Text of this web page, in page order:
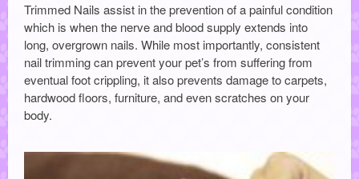
Trimmed Nails assist in the prevention of a painful condition
which is when the nerve and blood supply extends into
long, overgrown nails. While most importantly, consistent
nail trimming can prevent your pet’s from suffering from
eventual foot crippling, it also prevents damage to carpets,
hardwood floors, furniture, and even scratches on your
body.